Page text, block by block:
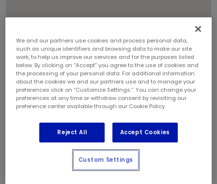
1
2
3
4
5
6
We and our partners use cookies and process personal data,
such as unique identifiers and browsing data to make our site
work, to help us improve our services and for the purposes listed
below. By clicking on “Accept” you agree to the use of cookies and
the processing of your personal data. For additional information
about the cookies we and our partners use and to manage your
preferences click on “Customize Settings.”. You can change your
preferences at any time or withdraw consent by revisiting our
preference center available through our Cookie Policy.
Reject All Accept Cookies
Custom Settings